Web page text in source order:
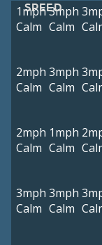
SPEED
1mph
Calm
3mph
Calm
2mph
Calm
3mph
Calm
2mph
Calm
1mph
Calm
3mph
Calm
3mph
Calm